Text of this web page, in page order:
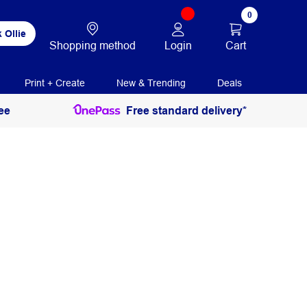
Ollie
Shopping method Login
0
Cart
Print + Create New & Trending Deals
Free standard delivery*